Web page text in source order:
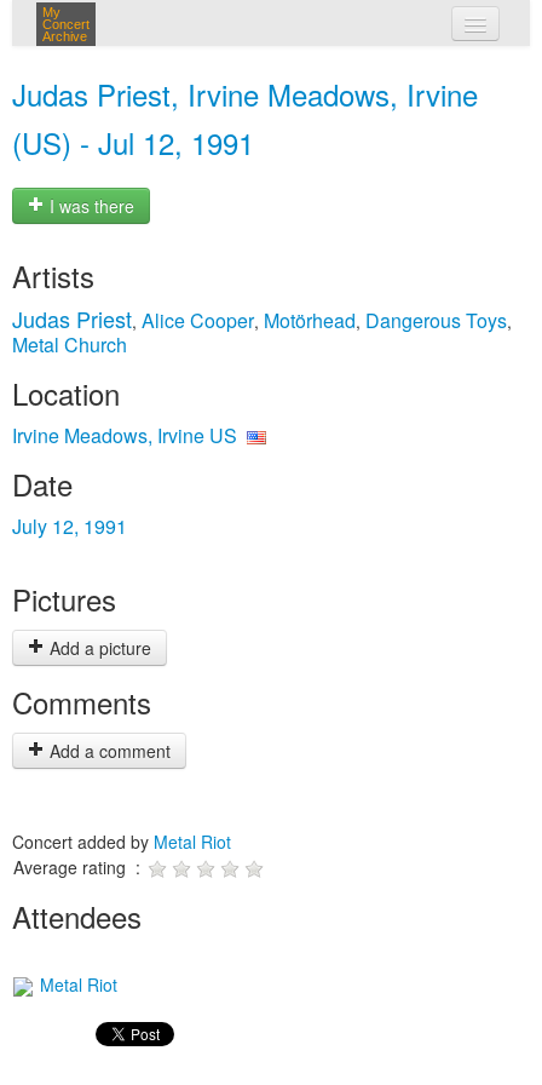
My
Concert
Archive
Judas Priest, Irvine Meadows, Irvine
(US) - Jul 12, 1991
I was there
Artists
Judas Priest, Alice Cooper, Motörhead, Dangerous Toys,
Metal Church
Location
Irvine Meadows, Irvine US
Date
July 12, 1991
Pictures
Add a picture
Comments
Add a comment
Concert added by Metal Riot
Average rating :
Attendees
Metal Riot